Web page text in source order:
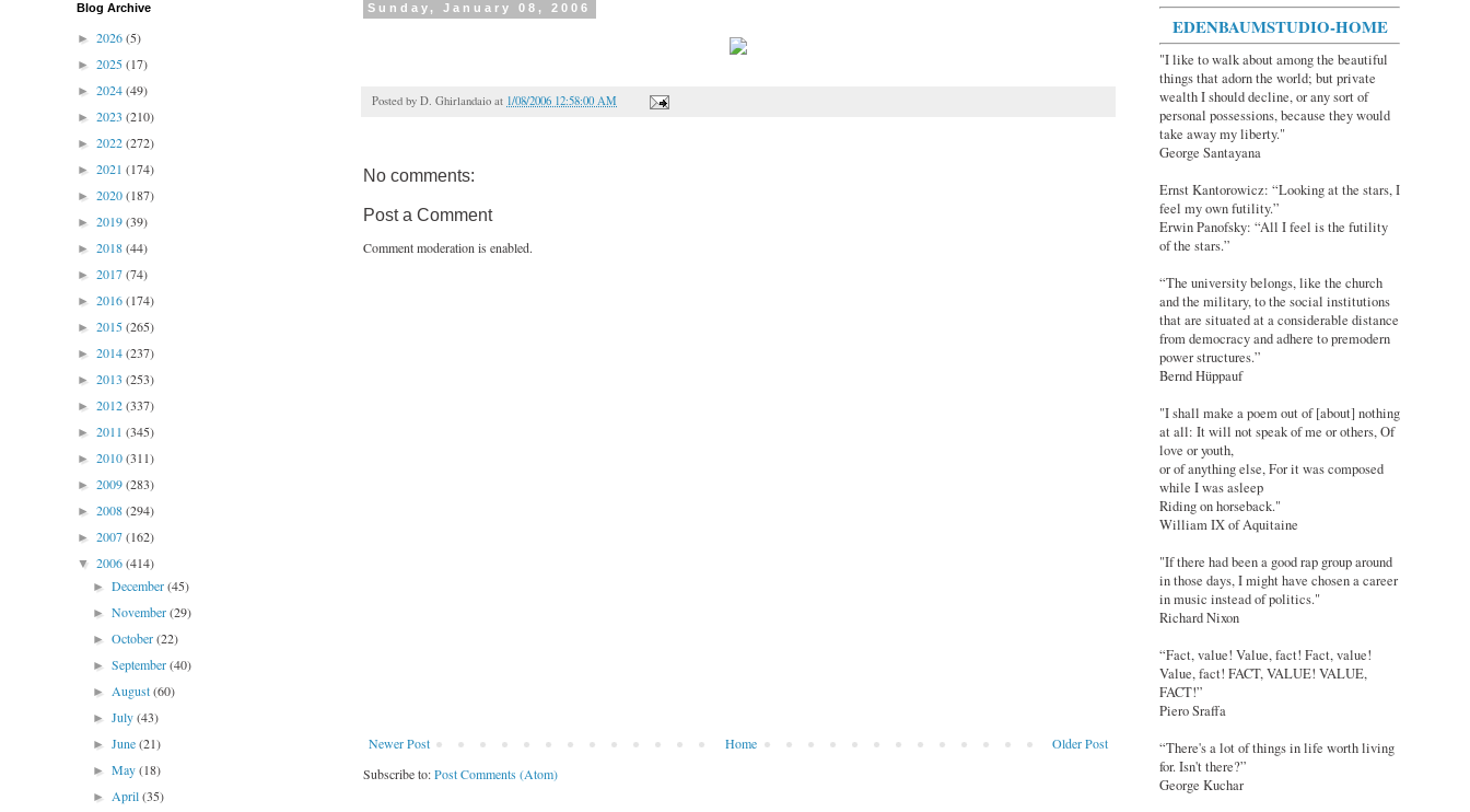
Sunday, January 08, 2006
Posted by D. Ghirlandaio at 1/08/2006 12:58:00 AM
No comments:
Post a Comment
Comment moderation is enabled.
Newer Post Older Post
Home
Subscribe to:Post Comments (Atom)
Blog Archive
► 2026(5)
► 2025(17)
► 2024(49)
► 2023 (210)
► 2022(272)
► 2021 (174)
► 2020(187)
► 2019(39)
► 2018(44)
► 2017(74)
► 2016(174)
► 2015(265)
► 2014(237)
► 2013 (253)
► 2012(337)
► 2011 (345)
► 2010(311)
► 2009(283)
► 2008(294)
► 2007(162)
▼ 2006(414)
►December(45)
►November(29)
►October(22)
►September(40)
►August(60)
►July(43)
►June(21)
►May(18)
►April(35)
EDENBAUMSTUDIO-HOME
"I like to walk about among the beautiful
things that adorn the world; but private
wealth I should decline, or any sort of
personal possessions, because they would
take away my liberty."
George Santayana
Ernst Kantorowicz: “Looking at the stars, I
feel my own futility.”
Erwin Panofsky: “All I feel is the futility
of the stars.”
“The university belongs, like the church
and the military, to the social institutions
that are situated at a considerable distance
from democracy and adhere to premodern
power structures.”
Bernd Hüppauf
"I shall make a poem out of [about] nothing
at all: It will not speak of me or others, Of
love or youth,
or of anything else, For it was composed
while I was asleep
Riding on horseback."
William IX of Aquitaine
"If there had been a good rap group around
in those days, I might have chosen a career
in music instead of politics."
Richard Nixon
“Fact, value! Value, fact! Fact, value!
Value, fact! FACT, VALUE! VALUE,
FACT!”
Piero Sraffa
“There's a lot of things in life worth living
for. Isn't there?”
George Kuchar